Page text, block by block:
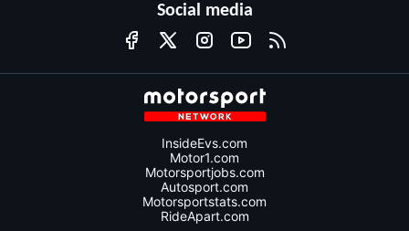
Social media
InsideEvs.com
Motor1.com
Motorsportjobs.com
Autosport.com
Motorsportstats.com
RideApart.com